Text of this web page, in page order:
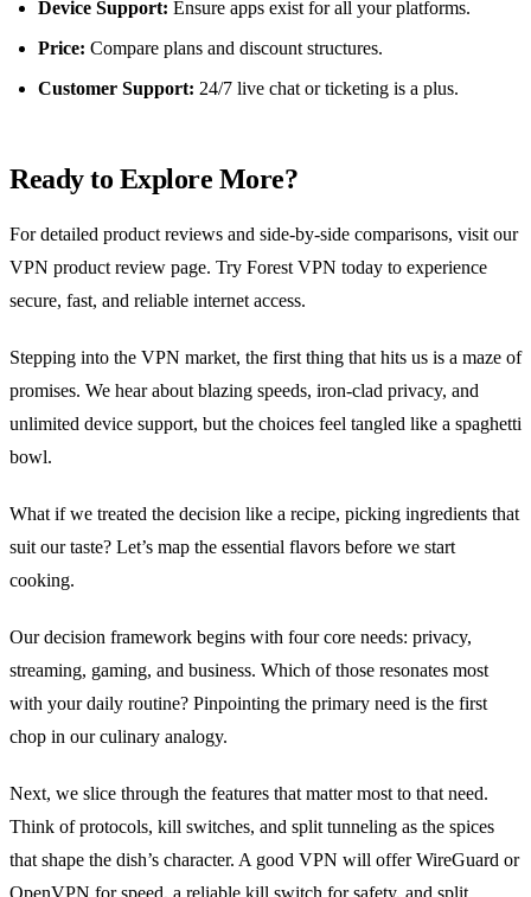
Device Support: Ensure apps exist for all your platforms.
Price: Compare plans and discount structures.
Customer Support: 24/7 live chat or ticketing is a plus.
Ready to Explore More?
For detailed product reviews and side‑by‑side comparisons, visit our
VPN product review page. Try Forest VPN today to experience
secure, fast, and reliable internet access.
Stepping into the VPN market, the first thing that hits us is a maze of
promises. We hear about blazing speeds, iron‑clad privacy, and
unlimited device support, but the choices feel tangled like a spaghetti
bowl.
What if we treated the decision like a recipe, picking ingredients that
suit our taste? Let’s map the essential flavors before we start
cooking.
Our decision framework begins with four core needs: privacy,
streaming, gaming, and business. Which of those resonates most
with your daily routine? Pinpointing the primary need is the first
chop in our culinary analogy.
Next, we slice through the features that matter most to that need.
Think of protocols, kill switches, and split tunneling as the spices
that shape the dish’s character. A good VPN will offer WireGuard or
OpenVPN for speed, a reliable kill switch for safety, and split